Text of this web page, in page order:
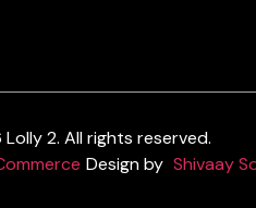
2. All rights reserved.
Design by Shivaay